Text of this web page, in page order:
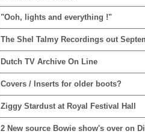
"Ooh, lights and everything !"
The Shel Talmy Recordings out
Dutch TV Archive On Line
Covers / Inserts for older boots?
Ziggy Stardust at Royal Festival Hall
2 New source Bowie show's over on